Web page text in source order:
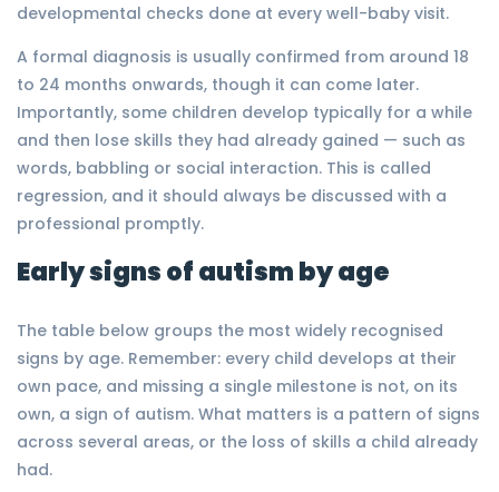
developmental checks done at every well-baby visit.
A formal diagnosis is usually confirmed from around 18
to 24 months onwards, though it can come later.
Importantly, some children develop typically for a while
and then lose skills they had already gained — such as
words, babbling or social interaction. This is called
regression, and it should always be discussed with a
professional promptly.
Early signs of autism by age
The table below groups the most widely recognised
signs by age. Remember: every child develops at their
own pace, and missing a single milestone is not, on its
own, a sign of autism. What matters is a pattern of signs
across several areas, or the loss of skills a child already
had.